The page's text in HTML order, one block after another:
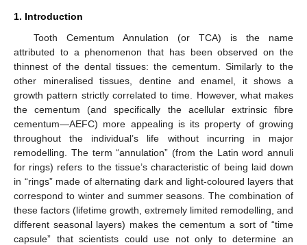
1. Introduction
Tooth Cementum Annulation (or TCA) is the name
attributed to a phenomenon that has been observed on the
thinnest of the dental tissues: the cementum. Similarly to the
other mineralised tissues, dentine and enamel, it shows a
growth pattern strictly correlated to time. However, what makes
the cementum (and specifically the acellular extrinsic fibre
cementum—AEFC) more appealing is its property of growing
throughout the individual’s life without incurring in major
remodelling. The term “annulation” (from the Latin word annuli
for rings) refers to the tissue’s characteristic of being laid down
in “rings” made of alternating dark and light-coloured layers that
correspond to winter and summer seasons. The combination of
these factors (lifetime growth, extremely limited remodelling, and
different seasonal layers) makes the cementum a sort of “time
capsule” that scientists could use not only to determine an